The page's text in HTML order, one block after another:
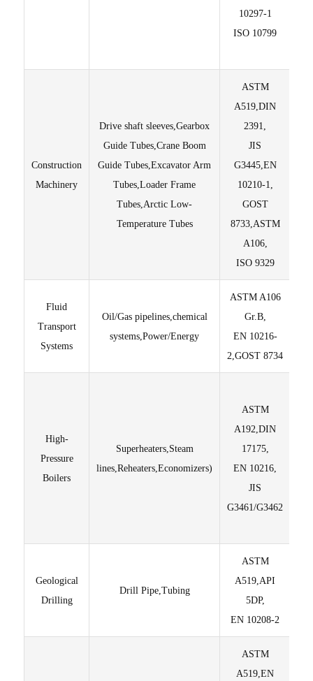
10297-1
ISO 10799
Construction
Machinery
Drive shaft sleeves,Gearbox
Guide Tubes,Crane Boom
Guide Tubes,Excavator Arm
Tubes,Loader Frame
Tubes,Arctic Low-
Temperature Tubes
ASTM
A519,DIN
2391,
JIS
G3445,EN
10210-1,
GOST
8733,ASTM
A106,
ISO 9329
Fluid
Transport
Systems
Oil/Gas pipelines,chemical
systems,Power/Energy
ASTM A106
Gr.B,
EN 10216-
2,GOST 8734
High-
Pressure
Boilers
Superheaters,Steam
lines,Reheaters,Economizers)
ASTM
A192,DIN
17175,
EN 10216,
JIS
G3461/G3462
Geological
Drilling
Drill Pipe,Tubing
ASTM
A519,API
5DP,
EN 10208-2
ASTM
A519,EN